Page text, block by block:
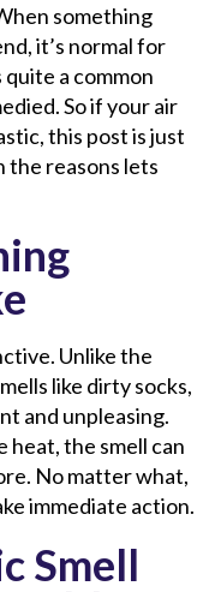
something
it’s normal for
a common
So if your air
this post is just
reasons lets
Unlike the
like dirty socks,
and unpleasing.
the smell can
No matter what,
immediate action.
Smell